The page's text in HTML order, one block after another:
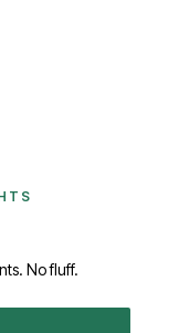
No fluff.